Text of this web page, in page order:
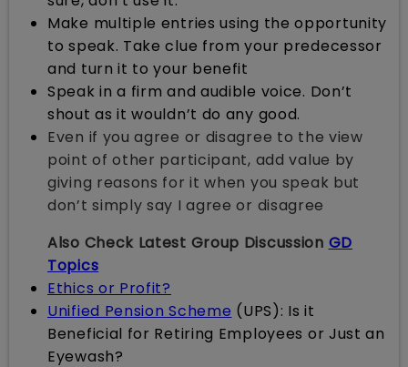
Make multiple entries using the opportunity
to speak. Take clue from your predecessor
and turn it to your benefit
Speak in a firm and audible voice. Don’t
shout as it wouldn’t do any good.
Even if you agree or disagree to the view
point of other participant, add value by
giving reasons for it when you speak but
don’t simply say I agree or disagree
Also Check Latest Group Discussion GD
Topics
Ethics or Profit?
Unified Pension Scheme (UPS): Is it
Beneficial for Retiring Employees or Just an
Eyewash?